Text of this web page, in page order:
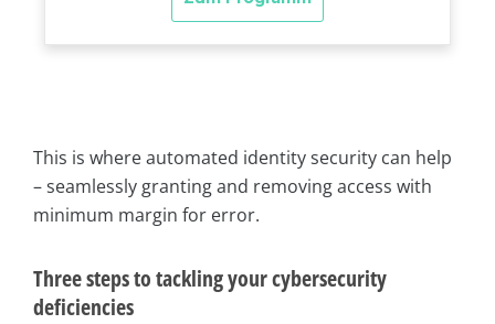
This is where automated identity security can help
– seamlessly granting and removing access with
minimum margin for error.
Three steps to tackling your cybersecurity
deficiencies